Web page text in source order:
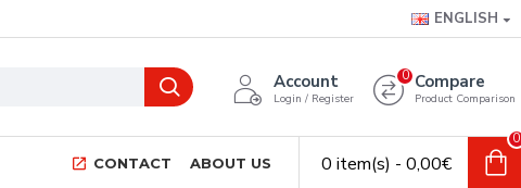
ENGLISH
Account
Login / Register
Compare
Product Comparison
0
CONTACT ABOUT US 0 item(s) - 0,00€
0